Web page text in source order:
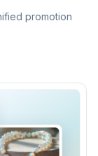
promotion